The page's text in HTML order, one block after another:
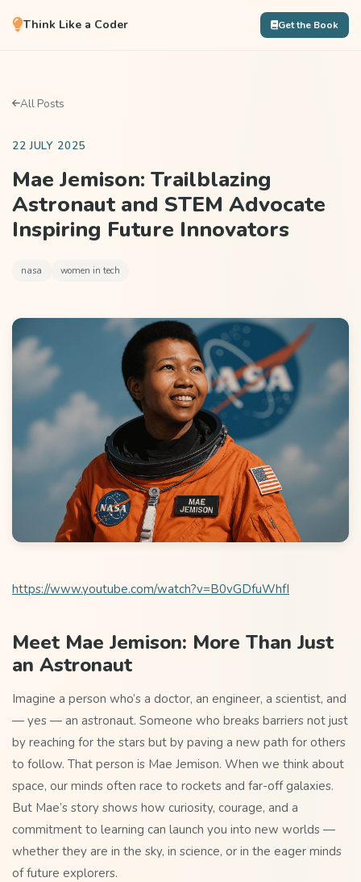
Think Like a Coder Get the Book
All Posts
22 JULY 2025
Mae Jemison: Trailblazing
Astronaut and STEM Advocate
Inspiring Future Innovators
nasa women in tech
https://www.youtube.com/watch?v=B0vGDfuWhfI
Meet Mae Jemison: More Than Just
an Astronaut
Imagine a person who’s a doctor, an engineer, a scientist, and
— yes — an astronaut. Someone who breaks barriers not just
by reaching for the stars but by paving a new path for others
to follow. That person is Mae Jemison. When we think about
space, our minds often race to rockets and far-off galaxies.
But Mae’s story shows how curiosity, courage, and a
commitment to learning can launch you into new worlds —
whether they are in the sky, in science, or in the eager minds
of future explorers.